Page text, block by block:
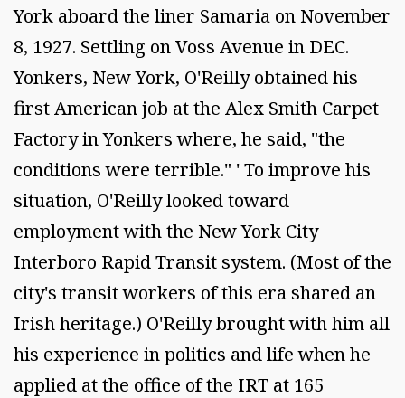
York aboard the liner Samaria on November
8, 1927. Settling on Voss Avenue in DEC.
Yonkers, New York, O'Reilly obtained his
first American job at the Alex Smith Carpet
Factory in Yonkers where, he said, "the
conditions were terrible." ' To improve his
situation, O'Reilly looked toward
employment with the New York City
Interboro Rapid Transit system. (Most of the
city's transit workers of this era shared an
Irish heritage.) O'Reilly brought with him all
his experience in politics and life when he
applied at the office of the IRT at 165